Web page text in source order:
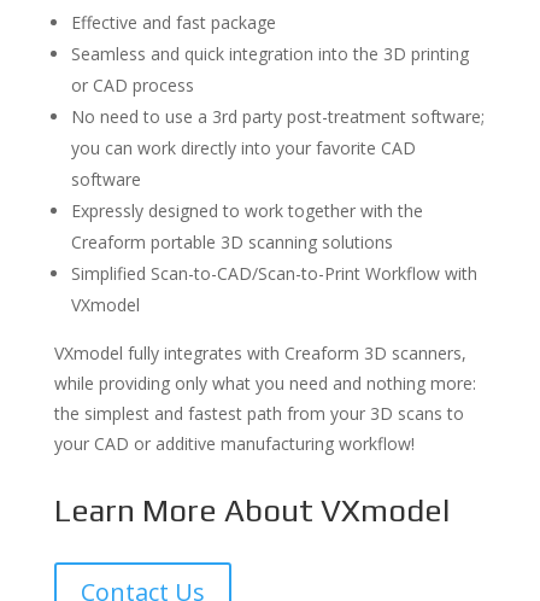
Effective and fast package
Seamless and quick integration into the 3D printing
or CAD process
No need to use a 3rd party post-treatment software;
you can work directly into your favorite CAD
software
Expressly designed to work together with the
Creaform portable 3D scanning solutions
Simplified Scan-to-CAD/Scan-to-Print Workflow with
VXmodel
VXmodel fully integrates with Creaform 3D scanners,
while providing only what you need and nothing more:
the simplest and fastest path from your 3D scans to
your CAD or additive manufacturing workflow!
Learn More About VXmodel
Contact Us